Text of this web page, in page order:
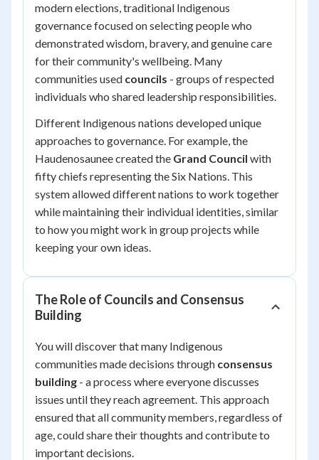
modern elections, traditional Indigenous
governance focused on selecting people who
demonstrated wisdom, bravery, and genuine care
for their community's wellbeing. Many
communities used councils - groups of respected
individuals who shared leadership responsibilities.
Different Indigenous nations developed unique
approaches to governance. For example, the
Haudenosaunee created the Grand Council with
fifty chiefs representing the Six Nations. This
system allowed different nations to work together
while maintaining their individual identities, similar
to how you might work in group projects while
keeping your own ideas.
The Role of Councils and Consensus
Building
You will discover that many Indigenous
communities made decisions through consensus
building - a process where everyone discusses
issues until they reach agreement. This approach
ensured that all community members, regardless of
age, could share their thoughts and contribute to
important decisions.